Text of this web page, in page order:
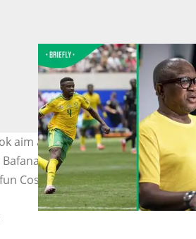
aim at Fikile Mbalula over his
Bafana star Teboho
Coskun, Per-Anders Pettersson